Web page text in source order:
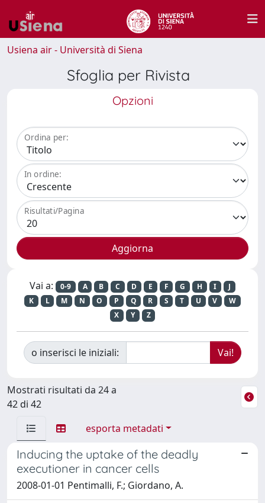
Usiena air - Università di Siena
Sfoglia per Rivista
Opzioni
Ordina per:
In ordine:
Risultati/Pagina
Vai a: 0-9 A B C D E F G H I
J
K
L M N O P Q R S T U V
W
X
Y Z
o inserisci le iniziali:
Mostrati risultati da 24 a
42 di 42
esporta metadati
Inducing the uptake of the deadly
executioner in cancer cells
2008-01-01 Pentimalli, F.; Giordano, A.